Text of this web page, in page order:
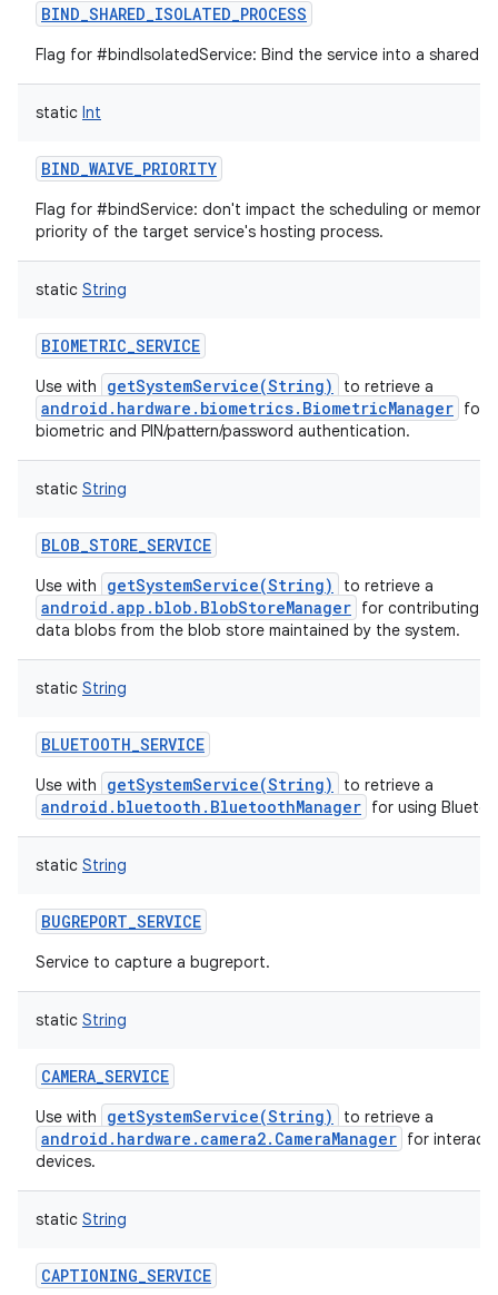
BIND_SHARED_ISOLATED_PROCESS
Flag for #bindIsolatedService: Bind the service into a shared
static Int
BIND_WAIVE_PRIORITY
Flag for #bindService: don't impact the scheduling or memory
priority of the target service's hosting process.
static String
BIOMETRIC_SERVICE
Use with getSystemService(String) to retrieve a
android.hardware.biometrics.BiometricManager for
biometric and PIN/pattern/password authentication.
static String
BLOB_STORE_SERVICE
Use with getSystemService(String) to retrieve a
android.app.blob.BlobStoreManager for contributing
data blobs from the blob store maintained by the system.
static String
BLUETOOTH_SERVICE
Use with getSystemService(String) to retrieve a
android.bluetooth.BluetoothManager for using
static String
BUGREPORT_SERVICE
Service to capture a bugreport.
static String
CAMERA_SERVICE
Use with getSystemService(String) to retrieve a
android.hardware.camera2.CameraManager for
devices.
static String
CAPTIONING_SERVICE